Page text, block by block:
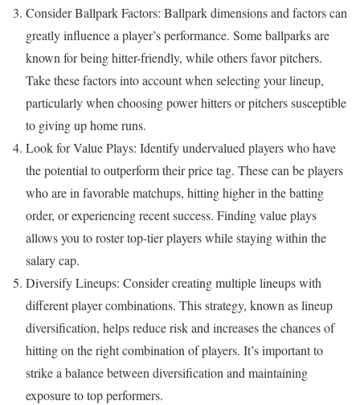
Consider Ballpark Factors: Ballpark dimensions and factors can
greatly influence a player’s performance. Some ballparks are
known for being hitter-friendly, while others favor pitchers.
Take these factors into account when selecting your lineup,
particularly when choosing power hitters or pitchers susceptible
to giving up home runs.
Look for Value Plays: Identify undervalued players who have
the potential to outperform their price tag. These can be players
who are in favorable matchups, hitting higher in the batting
order, or experiencing recent success. Finding value plays
allows you to roster top-tier players while staying within the
salary cap.
Diversify Lineups: Consider creating multiple lineups with
different player combinations. This strategy, known as lineup
diversification, helps reduce risk and increases the chances of
hitting on the right combination of players. It’s important to
strike a balance between diversification and maintaining
exposure to top performers.